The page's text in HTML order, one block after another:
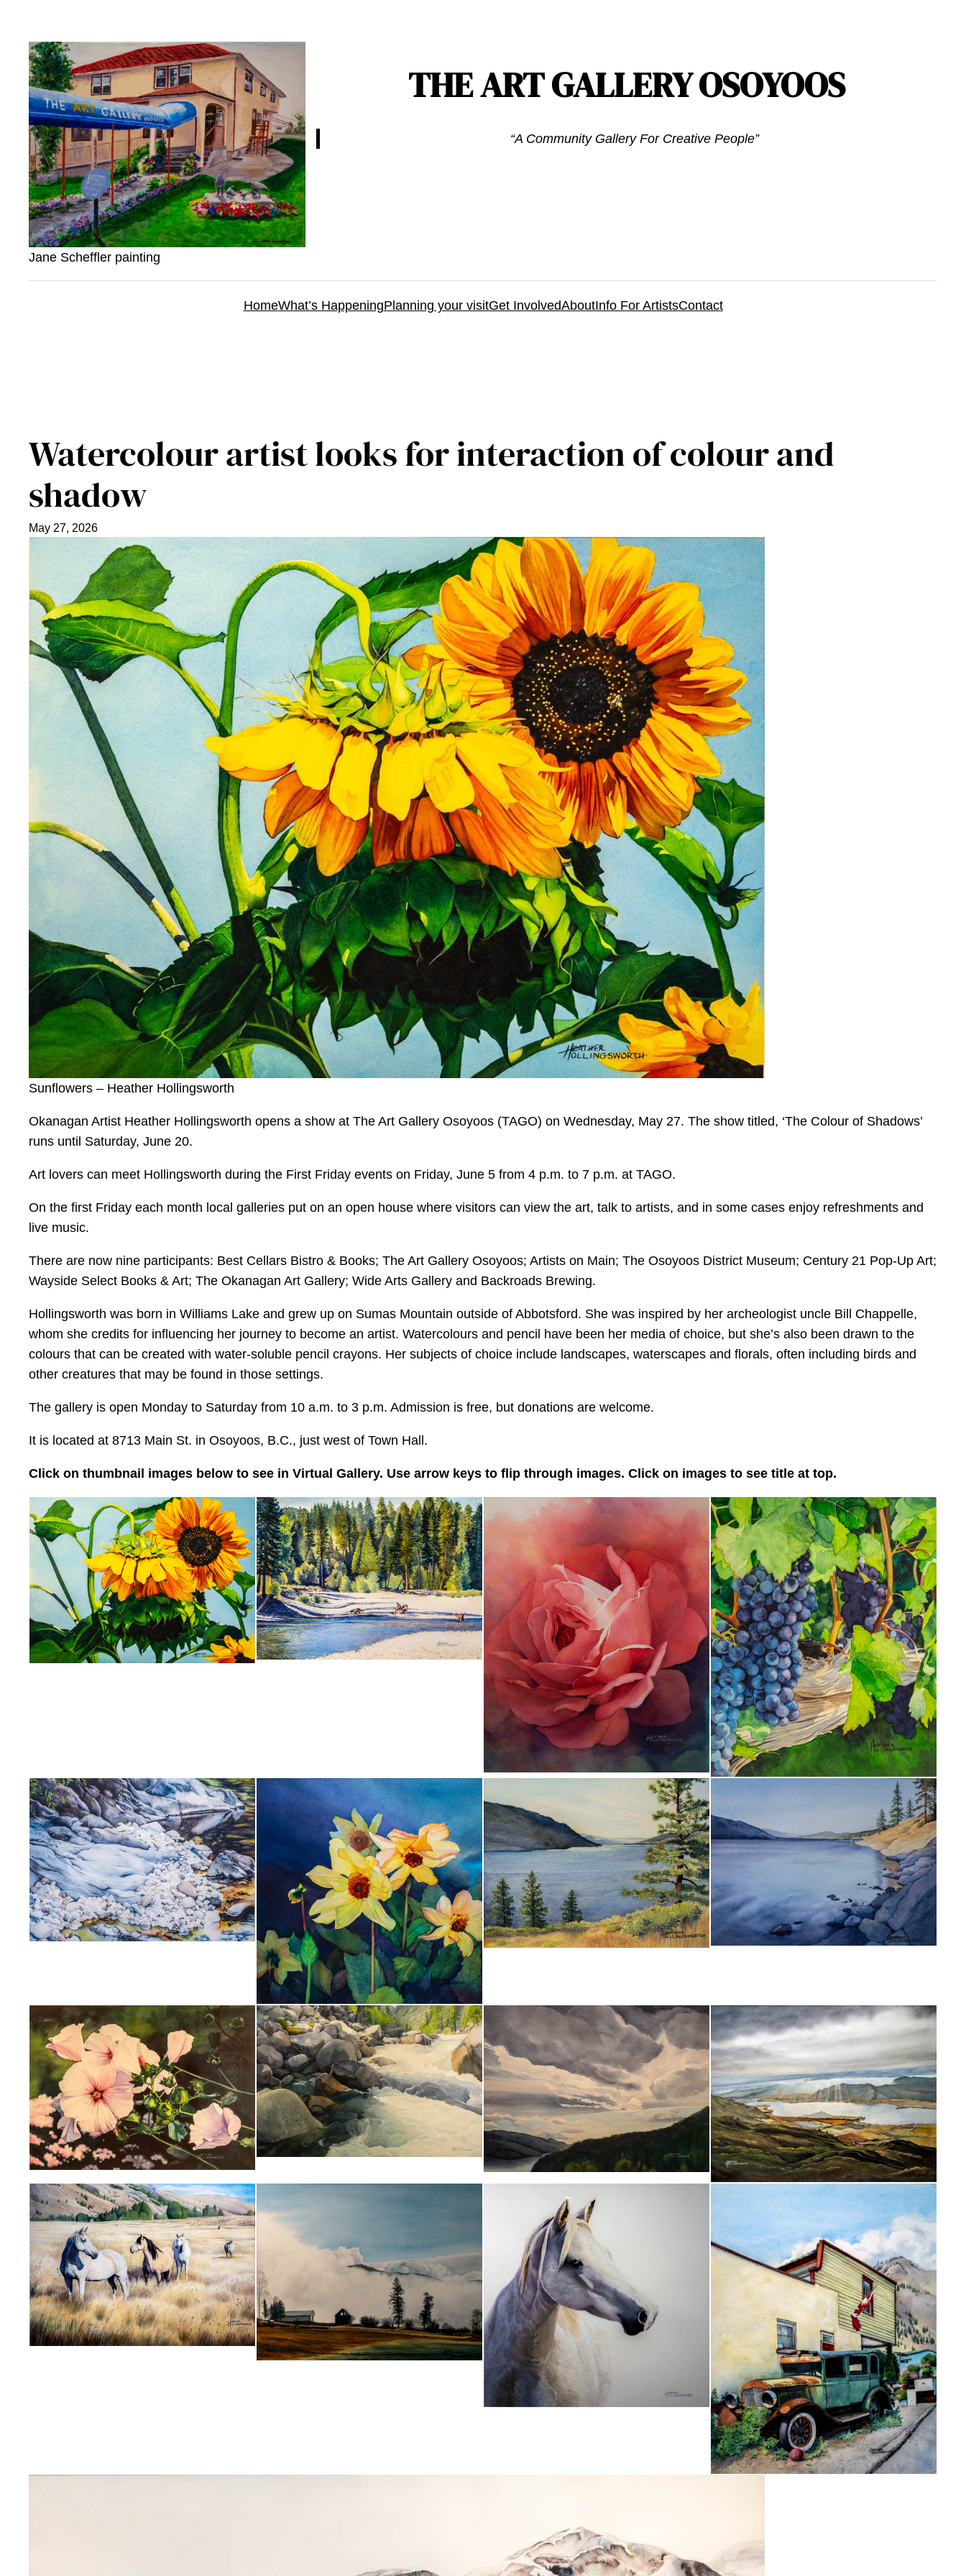
content
Jane Scheffler painting
THE ART GALLERY OSOYOOS
“A Community Gallery For Creative People”
HomeWhat’s HappeningPlanning your visitGet InvolvedAboutInfo For ArtistsContact
Watercolour artist looks for interaction of colour and
shadow
May 27, 2026
Sunflowers – Heather Hollingsworth
Okanagan Artist Heather Hollingsworth opens a show at The Art Gallery Osoyoos (TAGO) on Wednesday, May 27. The show titled, ‘The Colour of Shadows’
runs until Saturday, June 20.
Art lovers can meet Hollingsworth during the First Friday events on Friday, June 5 from 4 p.m. to 7 p.m. at TAGO.
On the first Friday each month local galleries put on an open house where visitors can view the art, talk to artists, and in some cases enjoy refreshments and
live music.
There are now nine participants: Best Cellars Bistro & Books; The Art Gallery Osoyoos; Artists on Main; The Osoyoos District Museum; Century 21 Pop-Up Art;
Wayside Select Books & Art; The Okanagan Art Gallery; Wide Arts Gallery and Backroads Brewing.
Hollingsworth was born in Williams Lake and grew up on Sumas Mountain outside of Abbotsford. She was inspired by her archeologist uncle Bill Chappelle,
whom she credits for influencing her journey to become an artist. Watercolours and pencil have been her media of choice, but she’s also been drawn to the
colours that can be created with water-soluble pencil crayons. Her subjects of choice include landscapes, waterscapes and florals, often including birds and
other creatures that may be found in those settings.
The gallery is open Monday to Saturday from 10 a.m. to 3 p.m. Admission is free, but donations are welcome.
It is located at 8713 Main St. in Osoyoos, B.C., just west of Town Hall.
Click on thumbnail images below to see in Virtual Gallery. Use arrow keys to flip through images. Click on images to see title at top.